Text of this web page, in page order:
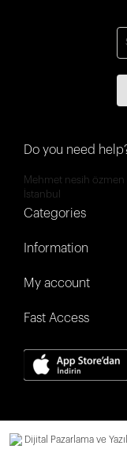
Do you need
Mehmet nesih
İstanbul
Categories
Information
My account
Fast Access
Dijital Pazarlama ve